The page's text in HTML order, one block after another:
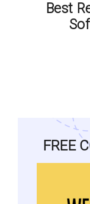
Best
FREE